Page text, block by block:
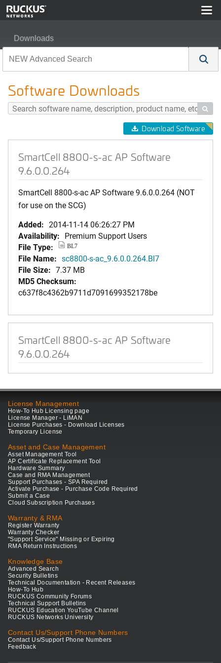
Downloads
Software Downloads

Download Software
SmartCell 8800-s-ac AP Software
9.6.0.0.264
SmartCell 8800-s-ac AP Software 9.6.0.0.264 (NOT
for use on the SCG)
Added: 2014-11-14 06:26:27 PM
Availability: Premium Support Users
File Type:
BL7
File Name: sc8800-s-ac_9.6.0.0.264.Bl7
File Size: 7.37 MB
MD5 Checksum:
c637f8c4362b9711d7091699352178be
SmartCell 8800-s-ac AP Software
9.6.0.0.264
License Management
How-To Hub Licensing page
License Manager - LiMAN
License Purchases - Download Licenses
Temporary License
Asset and Case Management
Asset Management Tool
AP Certificate Replacement Tool
Hardware Summary
Case and RMA Management
Support Purchases - SPA Required
Activate Purchase - Purchase Code Required
Submit a Case
Cloud Subscription Purchases
Warranty & RMA
Register Warranty
Warranty Checker
"Support Service" Missing or Expiring
RMA Return Instructions
Knowledge Base
Advanced Search
Security Bulletins
Technical Documentation - Recent Releases
How-To Hub
RUCKUS Community Forums
Technical Support Bulletins
RUCKUS Education YouTube Channel
RUCKUS Networks University
Contact Us/Support Phone Numbers
Contact Us/Support Phone Numbers
Feedback